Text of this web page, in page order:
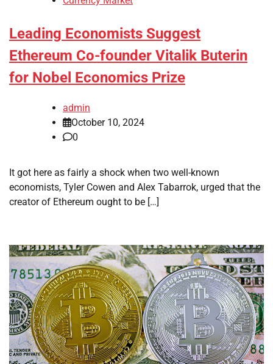
Leading Economists Suggest
Ethereum Co-founder Vitalik Buterin
for Nobel Economics Prize
admin
October 10, 2024
0
It got here as fairly a shock when two well-known
economists, Tyler Cowen and Alex Tabarrok, urged that the
creator of Ethereum ought to be […]